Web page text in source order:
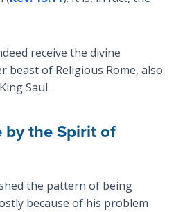
receive the divine
beast of Religious Rome, also
Saul.
by the Spirit of
the pattern of being
because of his problem